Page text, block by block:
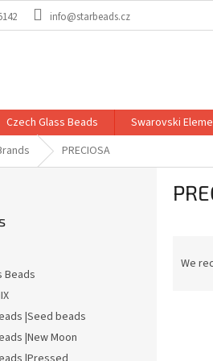
info@starbeads.cz
Czech Glass Beads Swarovski
PRECIOSA
Beads
|Seed beads
|New Moon
We